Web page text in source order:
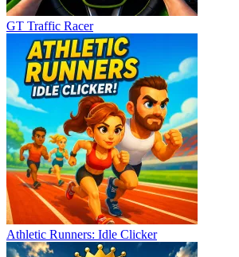
GT Traffic Racer
Athletic Runners: Idle Clicker